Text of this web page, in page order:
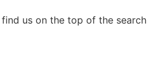
find us on the top of the search